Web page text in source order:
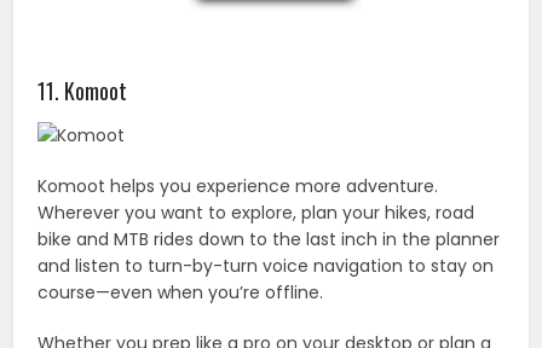
11. Komoot
Komoot helps you experience more adventure.
Wherever you want to explore, plan your hikes, road
bike and MTB rides down to the last inch in the planner
and listen to turn-by-turn voice navigation to stay on
course—even when you’re offline.
Whether you prep like a pro on your desktop or plan a